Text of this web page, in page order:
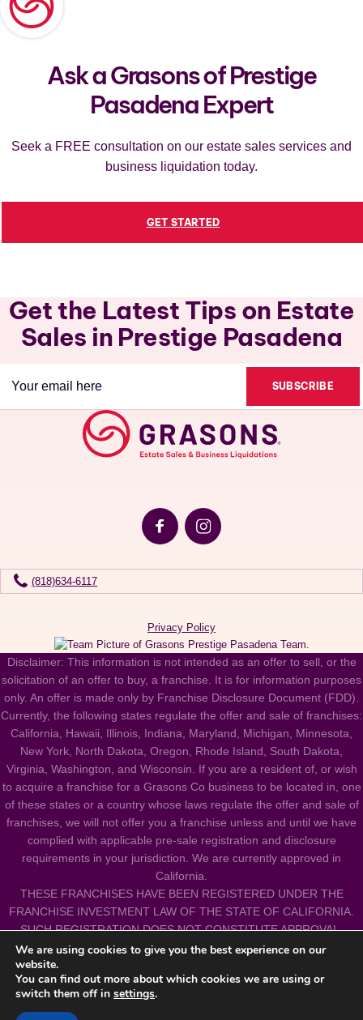
Ask a Grasons of Prestige
Pasadena Expert
Seek a FREE consultation on our estate sales services and
business liquidation today.
GET STARTED
Get the Latest Tips on Estate
Sales in Prestige Pasadena
(818)634-6117
Privacy Policy
Disclaimer: This information is not intended as an offer to sell, or the
solicitation of an offer to buy, a franchise. It is for information purposes
only. An offer is made only by Franchise Disclosure Document (FDD).
Currently, the following states regulate the offer and sale of franchises:
California, Hawaii, Illinois, Indiana, Maryland, Michigan, Minnesota,
New York, North Dakota, Oregon, Rhode Island, South Dakota,
Virginia, Washington, and Wisconsin. If you are a resident of, or wish
to acquire a franchise for a Grasons Co business to be located in, one
of these states or a country whose laws regulate the offer and sale of
franchises, we will not offer you a franchise unless and until we have
complied with applicable pre-sale registration and disclosure
requirements in your jurisdiction. We are currently approved in
California.
THESE FRANCHISES HAVE BEEN REGISTERED UNDER THE
FRANCHISE INVESTMENT LAW OF THE STATE OF CALIFORNIA.
SUCH REGISTRATION DOES NOT CONSTITUTE APPROVAL,
RECOMMENDATION OR ENDORSEMENT BY THE COMMISSIONER
OF CORPORATIONS NOR A FINDING BY THE COMMISSIONER
THAT THE INFORMATION PROVIDED HEREIN IS TRUE, COMPLETE
AND NOT MISLEADING.
We are using cookies to give you the best experience on our
website.
You can find out more about which cookies we are using or
switch them off in settings.